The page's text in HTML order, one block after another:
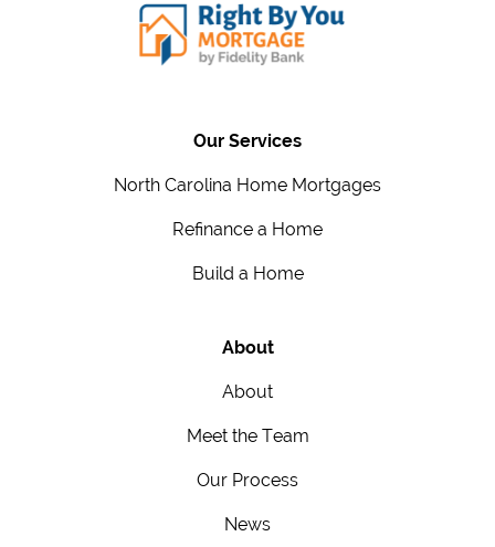
Our Services
North Carolina Home Mortgages
Refinance a Home
Build a Home
About
About
Meet the Team
Our Process
News